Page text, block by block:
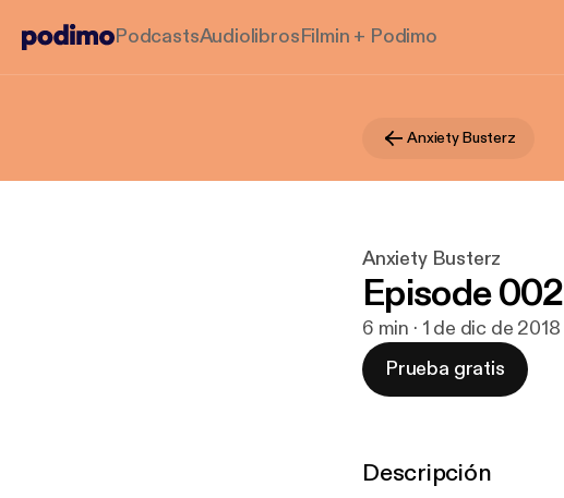
PodcastsAudiolibrosFilmin + Podimo
Anxiety Busterz
Anxiety Busterz
Episode 002
6 min · 1 de dic de 2018
Prueba gratis
Descripción